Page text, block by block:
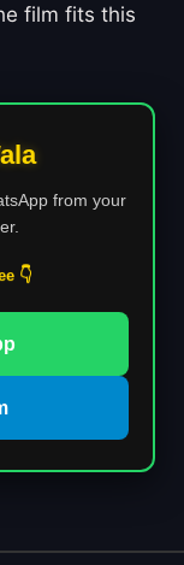
film fits this
from your
👇